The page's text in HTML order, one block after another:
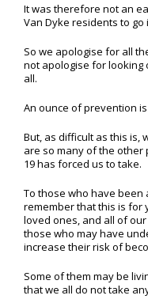
It was therefore not an
Van Dyke residents to
So we apologise for all
not apologise for looking
all.
An ounce of prevention
But, as difficult as this is,
are so many of the other
19 has forced us to take.
To those who have been
remember that this is for
loved ones, and all of
those who may have
increase their risk of
Some of them may be
that we all do not take